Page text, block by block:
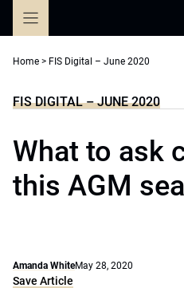
Home > FIS Digital – June 2020
FIS DIGITAL – JUNE 2020
What to ask
this AGM
Amanda WhiteMay 28, 2020
Save Article